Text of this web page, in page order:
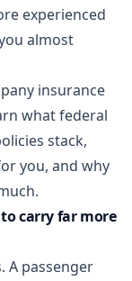
experienced
almost
insurance
what federal
stack,
you, and why
carry far more
A passenger